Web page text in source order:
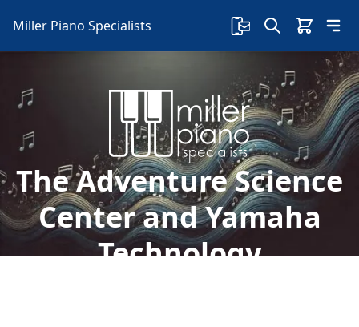
Miller Piano Specialists
The Adventure Science
Center and Yamaha
Technology